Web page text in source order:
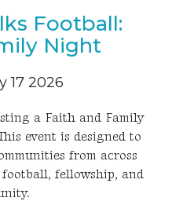
Football:
Night
17 2026
a Faith and Family
event is designed to
from across
fellowship, and